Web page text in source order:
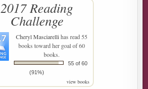
2017 Reading
Challenge
Cheryl Masciarellihas read 55
books toward her goal of 60
books.
55 of 60
(91%)
view books